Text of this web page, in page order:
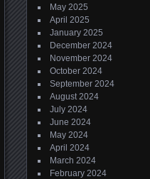
May 2025
April 2025
January 2025
December 2024
November 2024
October 2024
September 2024
August 2024
July 2024
June 2024
May 2024
April 2024
March 2024
February 2024